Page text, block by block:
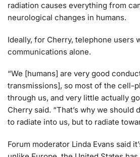
radiation causes everything from
neurological changes in humans.
Ideally, for Cherry, telephone users
communications alone.
“We [humans] are very good
transmissions], so most of the cell-
through us, and very little actually
Cherry said. “That’s why we should
to radiate into us, but to radiate
Forum moderator Linda Evans said